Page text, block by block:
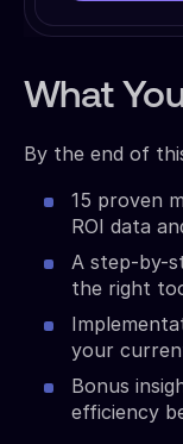
What
By the end of
15 proven
ROI data
A step-by-
the right
your
Bonus
efficiency